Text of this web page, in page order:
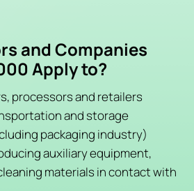
and Companies
Apply to?
processors and retailers
and storage
packaging industry)
auxiliary equipment,
materials in contact with